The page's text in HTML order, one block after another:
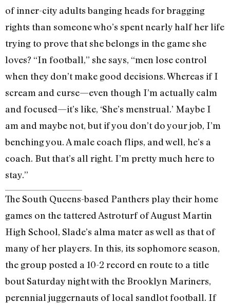
of inner-city adults banging heads for bragging
rights than someone who’s spent nearly half her life
trying to prove that she belongs in the game she
loves? “In football,” she says, “men lose control
when they don’t make good decisions. Whereas if I
scream and curse—even though I’m actually calm
and focused—it’s like, ‘She’s menstrual.’ Maybe I
am and maybe not, but if you don’t do your job, I’m
benching you. A male coach flips, and well, he’s a
coach. But that’s all right. I’m pretty much here to
stay.”
The South Queens-based Panthers play their home
games on the tattered Astroturf of August Martin
High School, Slade’s alma mater as well as that of
many of her players. In this, its sophomore season,
the group posted a 10-2 record en route to a title
bout Saturday night with the Brooklyn Mariners,
perennial juggernauts of local sandlot football. If